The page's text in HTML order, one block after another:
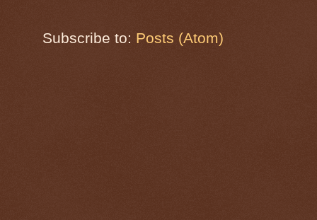
Subscribe to: Posts (Atom)